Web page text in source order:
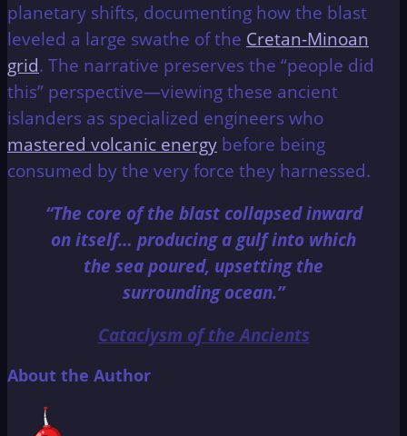
planetary shifts, documenting how the blast
leveled a large swathe of the Cretan-Minoan
grid. The narrative preserves the “people did
this” perspective—viewing these ancient
islanders as specialized engineers who
mastered volcanic energy before being
consumed by the very force they harnessed.
“The core of the blast collapsed inward
on itself… producing a gulf into which
the sea poured, upsetting the
surrounding ocean.”
Cataclysm of the Ancients
About the Author